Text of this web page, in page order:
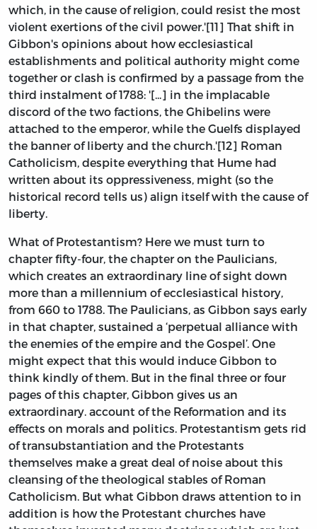
which, in the cause of religion, could resist the most
violent exertions of the civil power.'[11] That shift in
Gibbon's opinions about how ecclesiastical
establishments and political authority might come
together or clash is confirmed by a passage from the
third instalment of 1788: '[...] in the implacable
discord of the two factions, the Ghibelins were
attached to the emperor, while the Guelfs displayed
the banner of liberty and the church.'[12] Roman
Catholicism, despite everything that Hume had
written about its oppressiveness, might (so the
historical record tells us) align itself with the cause of
liberty.
What of Protestantism? Here we must turn to
chapter fifty-four, the chapter on the Paulicians,
which creates an extraordinary line of sight down
more than a millennium of ecclesiastical history,
from 660 to 1788. The Paulicians, as Gibbon says early
in that chapter, sustained a ‘perpetual alliance with
the enemies of the empire and the Gospel’. One
might expect that this would induce Gibbon to
think kindly of them. But in the final three or four
pages of this chapter, Gibbon gives us an
extraordinary. account of the Reformation and its
effects on morals and politics. Protestantism gets rid
of transubstantiation and the Protestants
themselves make a great deal of noise about this
cleansing of the theological stables of Roman
Catholicism. But what Gibbon draws attention to in
addition is how the Protestant churches have